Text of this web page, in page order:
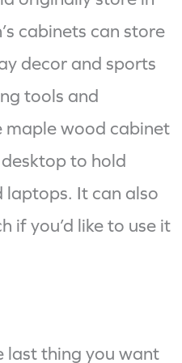
cabinets can store
decor and sports
tools and
maple wood cabinet
to hold
laptops. It can also
if you’d like to use it
last thing you want